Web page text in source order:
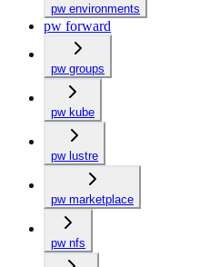
pw environments
pw forward
pw groups
pw kube
pw lustre
pw marketplace
pw nfs